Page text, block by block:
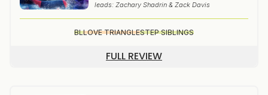
leads: Zachary Shadrin & Zack Davis
BLLOVE TRIANGLESTEP SIBLINGS
FULL REVIEW